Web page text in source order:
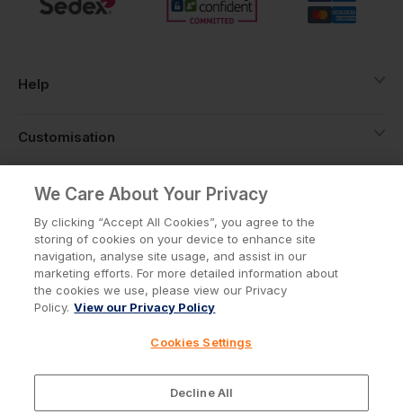
Help
Customisation
About
Info
Terms & Conditions
We Care About Your Privacy
By clicking “Accept All Cookies”, you agree to the
storing of cookies on your device to enhance site
navigation, analyse site usage, and assist in our
marketing efforts. For more detailed information about
the cookies we use, please view our Privacy
Policy. View our Privacy Policy
Cookies Settings
Decline All